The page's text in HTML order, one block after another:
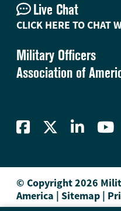
Military Officers
Association of
Live Chat
CLICK HERE TO CHAT
© Copyright 2026
America | Sitemap |